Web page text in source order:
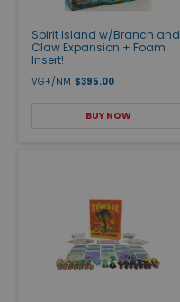
Spirit Island w/Branch and
Claw Expansion + Foam
Insert!
VG+/NM $395.00
BUY NOW